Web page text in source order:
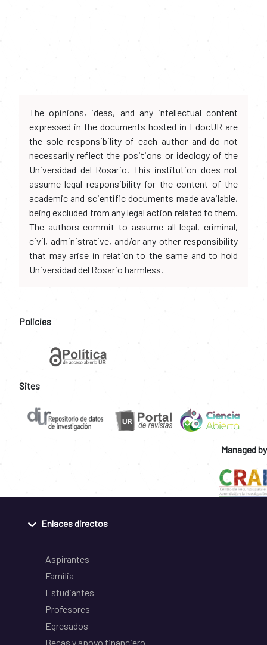
The opinions, ideas, and any intellectual content
expressed in the documents hosted in EdocUR are
the sole responsibility of each author and do not
necessarily reflect the positions or ideology of the
Universidad del Rosario. This institution does not
assume legal responsibility for the content of the
academic and scientific documents made available,
being excluded from any legal action related to them.
The authors commit to assume all legal, criminal,
civil, administrative, and/or any other responsibility
that may arise in relation to the same and to hold
Universidad del Rosario harmless.
Policies
Sites
Managed by
Enlaces directos
Aspirantes
Familia
Estudiantes
Profesores
Egresados
Becas y apoyo financiero